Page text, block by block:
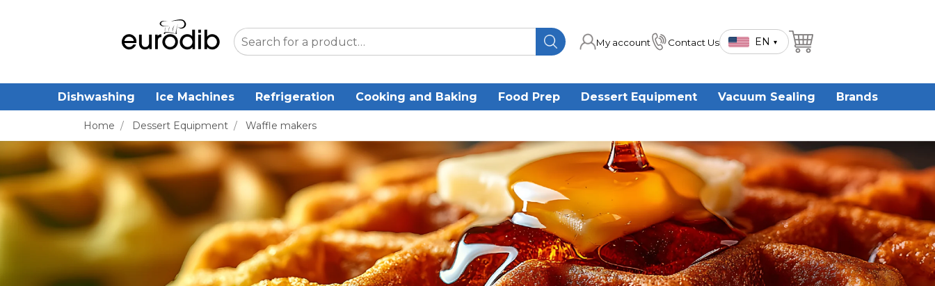
My account Contact Us EN ▾
Dishwashing Ice Machines Refrigeration Cooking and Baking Food Prep Dessert Equipment Vacuum Sealing Brands
Home / Dessert Equipment / Waffle makers